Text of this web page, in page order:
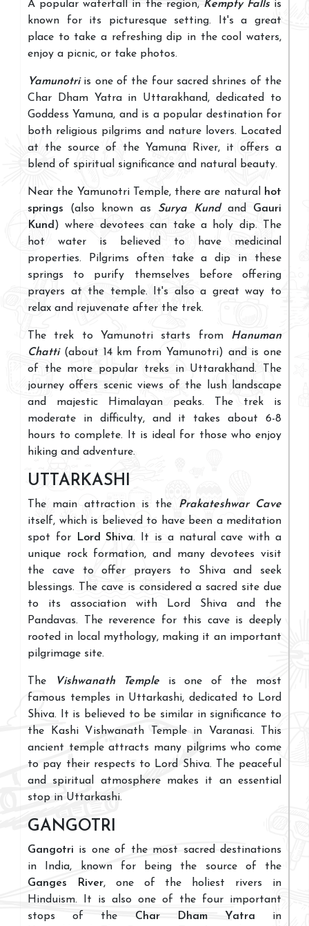
A popular waterfall in the region, Kempty Fallsis
known for its picturesque setting. It's a great
place to take a refreshing dip in the cool waters,
enjoy a picnic, or take photos.
Yamunotriis one of the four sacred shrines of the
Char Dham Yatra in Uttarakhand, dedicated to
Goddess Yamuna, and is a popular destination for
both religious pilgrims and nature lovers. Located
at the source of the Yamuna River, it offers a
blend of spiritual significance and natural beauty.
Near the Yamunotri Temple, there are natural
hot
springs (also known as Surya Kundand Gauri
Kund ) where devotees can take a holy dip. The
hot water is believed to have medicinal
properties. Pilgrims often take a dip in these
springs to purify themselves before offering
prayers at the temple. It's also a great way to
relax and rejuvenate after the trek.
The trek to Yamunotri starts from Hanuman
Chatti(about 14 km from Yamunotri) and is one
of the more popular treks in Uttarakhand. The
journey offers scenic views of the lush landscape
and majestic Himalayan peaks. The trek is
moderate in difficulty, and it takes about 6-8
hours to complete. It is ideal for those who enjoy
hiking and adventure.
UTTARKASHI
The main attraction is the Prakateshwar Cave
itself, which is believed to have been a meditation
spot for
Lord Shiva. It is a natural cave with a
unique rock formation, and many devotees visit
the cave to offer prayers to Shiva and seek
blessings. The cave is considered a sacred site due
to its association with Lord Shiva and the
Pandavas. The reverence for this cave is deeply
rooted in local mythology, making it an important
pilgrimage site.
The Vishwanath Temple is one of the most
famous temples in Uttarkashi, dedicated to Lord
Shiva. It is believed to be similar in significance to
the Kashi Vishwanath Temple in Varanasi. This
ancient temple attracts many pilgrims who come
to pay their respects to Lord Shiva. The peaceful
and spiritual atmosphere makes it an essential
stop in Uttarkashi.
GANGOTRI
Gangotri is one of the most sacred destinations
in India, known for being the source of the
Ganges River, one of the holiest rivers in
Hinduism. It is also one of the four important
stops of the Char Dham Yatra in